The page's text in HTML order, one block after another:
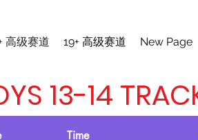
高级赛道 19+ 高级赛道 New Page
13-14
Time